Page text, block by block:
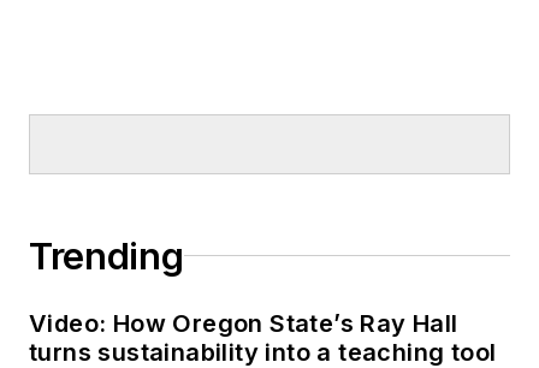
Trending
Video: How Oregon State’s Ray Hall
turns sustainability into a teaching tool